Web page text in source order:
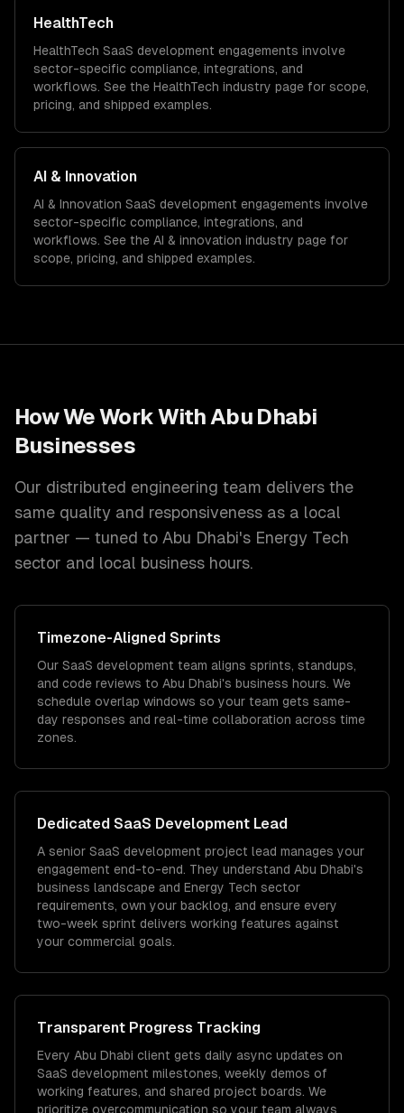
HealthTech
HealthTech SaaS development engagements involve
sector-specific compliance, integrations, and
workflows. See the HealthTech industry page for scope,
pricing, and shipped examples.
AI & Innovation
AI & Innovation SaaS development engagements involve
sector-specific compliance, integrations, and
workflows. See the AI & innovation industry page for
scope, pricing, and shipped examples.
How We Work With Abu Dhabi
Businesses
Our distributed engineering team delivers the
same quality and responsiveness as a local
partner — tuned to Abu Dhabi's Energy Tech
sector and local business hours.
Timezone-Aligned Sprints
Our SaaS development team aligns sprints, standups,
and code reviews to Abu Dhabi's business hours. We
schedule overlap windows so your team gets same-
day responses and real-time collaboration across time
zones.
Dedicated SaaS Development Lead
A senior SaaS development project lead manages your
engagement end-to-end. They understand Abu Dhabi's
business landscape and Energy Tech sector
requirements, own your backlog, and ensure every
two-week sprint delivers working features against
your commercial goals.
Transparent Progress Tracking
Every Abu Dhabi client gets daily async updates on
SaaS development milestones, weekly demos of
working features, and shared project boards. We
prioritize overcommunication so your team always